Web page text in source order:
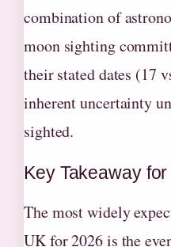
combination of
moon sighting
their stated dates (17
inherent uncertainty
sighted.
Key Takeaway
The most widely
UK for 2026 is the